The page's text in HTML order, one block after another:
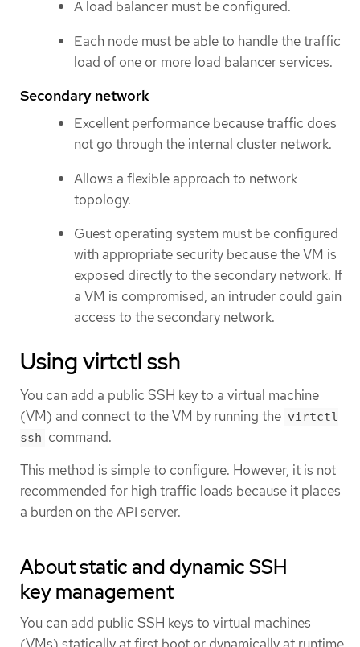
A load balancer must be configured.
Each node must be able to handle the traffic
load of one or more load balancer services.
Secondary network
Excellent performance because traffic does
not go through the internal cluster network.
Allows a flexible approach to network
topology.
Guest operating system must be configured
with appropriate security because the VM is
exposed directly to the secondary network. If
a VM is compromised, an intruder could gain
access to the secondary network.
Using virtctl ssh
You can add a public SSH key to a virtual machine
(VM) and connect to the VM by running the virtctl
ssh command.
This method is simple to configure. However, it is not
recommended for high traffic loads because it places
a burden on the API server.
About static and dynamic SSH
key management
You can add public SSH keys to virtual machines